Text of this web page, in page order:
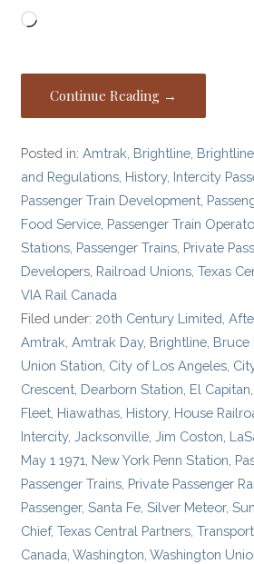
Loading…
Continue Reading →
Posted in:Amtrak Brightline
and Regulations History, Intercity
Passenger Train Development
Food Service Passenger Train
Stations Passenger Trains Private
Developers Railroad Unions ,Texas
VIA Rail Canada
Filed under: 20th Century Limited ,
Amtrak ,Amtrak Day, Brightline Bruce
Union Station City of Los Angeles
Crescent Dearborn Station El Capitan
Fleet Hiawathas History, House
Intercity,Jacksonville ,Jim Coston
May 1 1971 New York Penn Station
Passenger Trains Private Passenger
Passenger,Santa Fe ,Silver Meteor,
Chief,Texas Central Partners ,
Canada ,Washington ,Washington